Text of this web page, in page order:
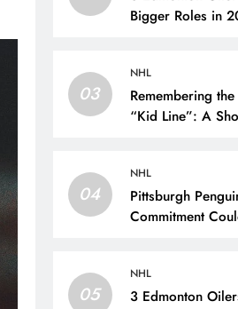
Bigger Roles in
03
NHL
Remembering
“Kid Line”: A
04
NHL
Pittsburgh
Commitment
05
NHL
3 Edmonton